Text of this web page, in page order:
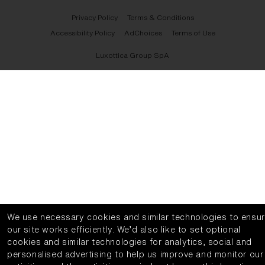
Privacy Policy
Terms & Conditions
Accessibility Policy
AdChoices Terms of Use
Luxottica Group SpA
We use necessary cookies and similar technologies to
our site works efficiently.
We’d also like to set optional
cookies and similar technologies for analytics, social and
personalised advertising to help us improve and monitor our